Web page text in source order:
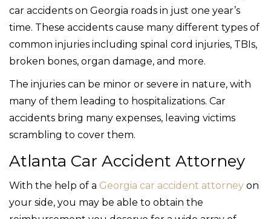
car accidents on Georgia roads in just one year’s
time. These accidents cause many different types of
common injuries including spinal cord injuries, TBIs,
broken bones, organ damage, and more.
The injuries can be minor or severe in nature, with
many of them leading to hospitalizations. Car
accidents bring many expenses, leaving victims
scrambling to cover them.
Atlanta Car Accident Attorney
With the help of a Georgia car accident attorney on
your side, you may be able to obtain the